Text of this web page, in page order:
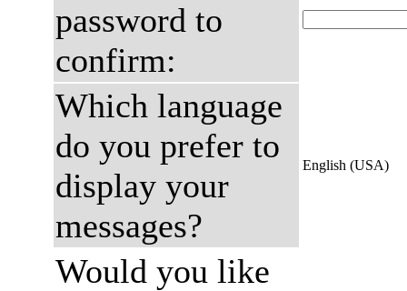
password to
confirm:
Which language
do you prefer to
display your
messages?
English (USA)
Would you like